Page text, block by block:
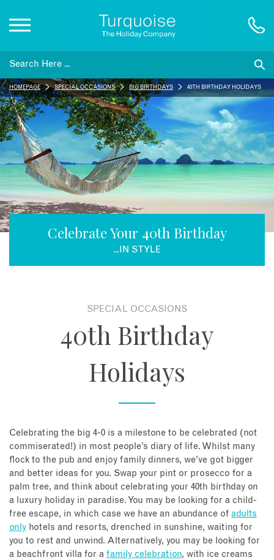
Inspiration
Destinations
Honeymoons
Offers
Celebrate Your 40th Birthday
...IN STYLE
HOMEPAGE SPECIAL OCCASIONS BIG BIRTHDAYS 40TH BIRTHDAY HOLIDAYS
SPECIAL OCCASIONS
40th Birthday
Holidays
Celebrating the big 4-0 is a milestone to be celebrated (not
commiserated!) in most people’s diary of life. Whilst many
flock to the pub and enjoy family dinners, we’ve got bigger
and better ideas for you. Swap your pint or prosecco for a
palm tree, and think about celebrating your 40th birthday on
a luxury holiday in paradise. You may be looking for a child-
free escape, in which case we have an abundance of adults
only hotels and resorts, drenched in sunshine, waiting for
you to rest and unwind. Alternatively, you may be looking for
a beachfront villa for a family celebration, with ice creams